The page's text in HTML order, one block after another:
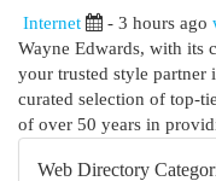
Internet - 3 hours ago
Wayne Edwards, with its
your trusted style partner
curated selection of top-
of over 50 years in
Web Directory